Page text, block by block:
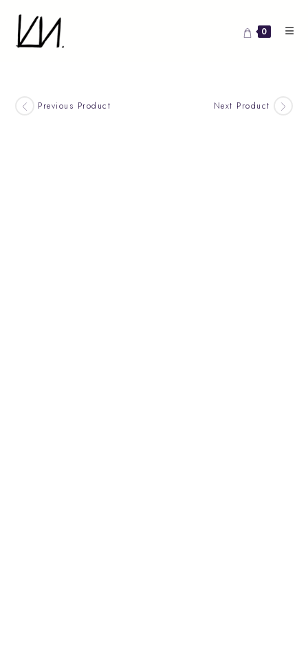
content
0
Previous Product Next Product